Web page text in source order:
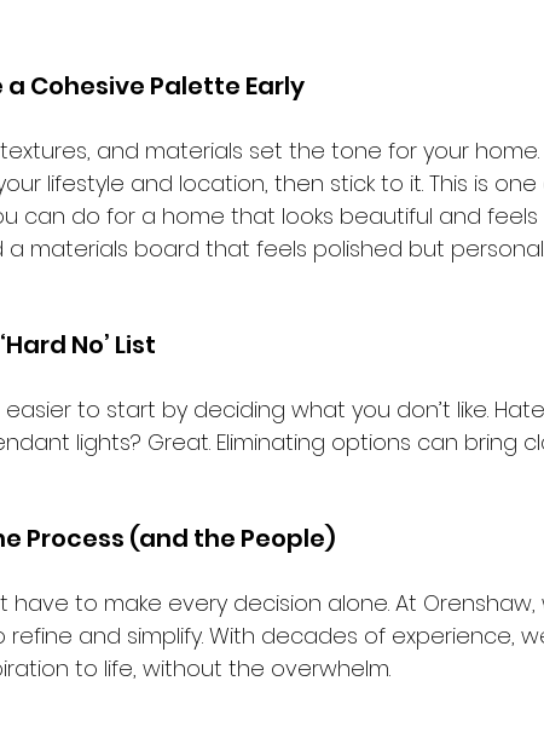
a Cohesive Palette Early
textures, and materials set the tone for your
lifestyle and location, then stick to it. This is
can do for a home that looks beautiful and feels
a materials board that feels polished but personal.
No’ List
easier to start by deciding what you don’t like.
lights? Great. Eliminating options can bring
Process (and the People)
have to make every decision alone. At
refine and simplify. With decades of experience,
to life, without the overwhelm.